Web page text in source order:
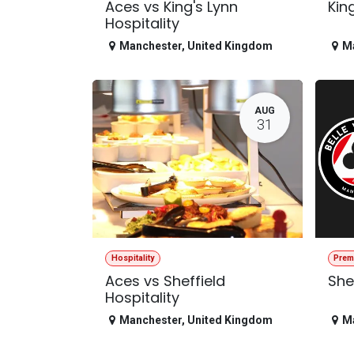
Aces vs King's Lynn
Hospitality
Manchester, United Kingdom
AUG
31
Hospitality
Aces vs Sheffield
Hospitality
Manchester, United Kingdom